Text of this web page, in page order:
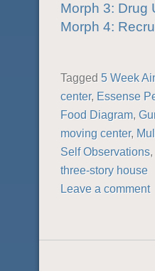
Morph 3: Drug
Morph 4:
Tagged 5 Week
center, Essense
Food Diagram,
moving center,
Self Observations,
three-story house
Leave a comment